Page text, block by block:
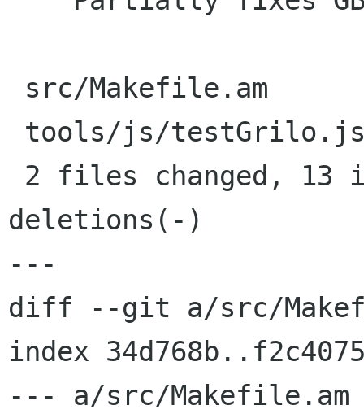
deletions(-)
---
diff --git a/src/
index
--- a/src/Makefile.am